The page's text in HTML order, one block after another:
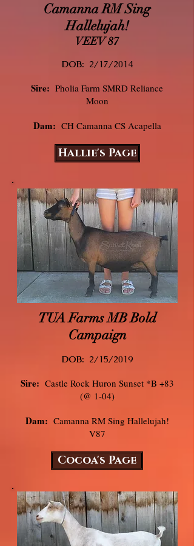
Camanna RM Sing
Hallelujah!
VEEV 87
DOB: 2/17/2014
Sire: Pholia Farm SMRD Reliance
Moon
Dam: CH Camanna CS Acapella
Hallie's Page
TUA Farms MB Bold
Campaign
DOB: 2/15/2019
Sire: Castle Rock Huron Sunset *B +83
(@ 1-04)
Dam: Camanna RM Sing Hallelujah!
V87
Cocoa's Page